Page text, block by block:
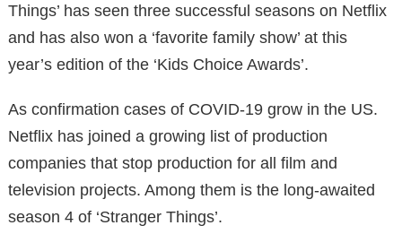
Things’ has seen three successful seasons on Netflix
and has also won a ‘favorite family show’ at this
year’s edition of the ‘Kids Choice Awards’.
As confirmation cases of COVID-19 grow in the US.
Netflix has joined a growing list of production
companies that stop production for all film and
television projects. Among them is the long-awaited
season 4 of ‘Stranger Things’.